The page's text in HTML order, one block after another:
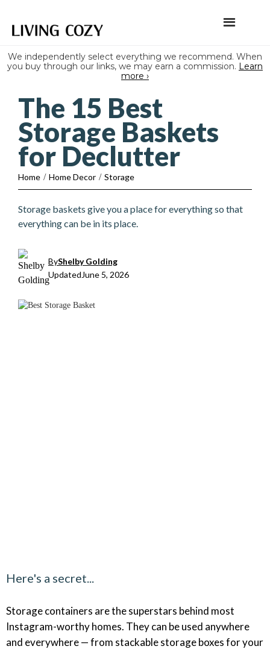
We independently select everything we recommend. When
you buy through our links, we may earn a commission. Learn
more ›
The 15 Best
Storage Baskets
for Declutter
Home / Home Decor / Storage
Storage baskets give you a place for everything so that
everything can be in its place.
ByShelby Golding
UpdatedJune 5, 2026
Here's a secret...
Storage containers are the superstars behind most
Instagram-worthy homes. They can be used anywhere
and everywhere — from stackable storage boxes for your